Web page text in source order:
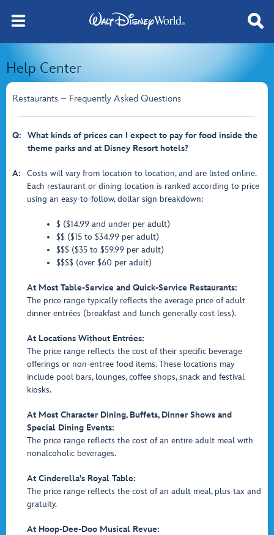
Help Center
Restaurants – Frequently Asked Questions
Q:
What kinds of prices can I expect to pay for food inside the
theme parks and at Disney Resort hotels?
A:
Costs will vary from location to location, and are listed online.
Each restaurant or dining location is ranked according to price
using an easy-to-follow, dollar sign breakdown:
$ ($14.99 and under per adult)
$$ ($15 to $34.99 per adult)
$$$ ($35 to $59.99 per adult)
$$$$ (over $60 per adult)
At Most Table-Service and Quick-Service Restaurants:
The price range typically reflects the average price of adult
dinner entrées (breakfast and lunch generally cost less).
At Locations Without Entrées:
The price range reflects the cost of their specific beverage
offerings or non-entree food items. These locations may
include pool bars, lounges, coffee shops, snack and festival
kiosks.
At Most Character Dining, Buffets, Dinner Shows and
Special Dining Events:
The price range reflects the cost of an entire adult meal with
nonalcoholic beverages.
At Cinderella's Royal Table:
The price range reflects the cost of an adult meal, plus tax and
gratuity.
At Hoop-Dee-Doo Musical Revue: